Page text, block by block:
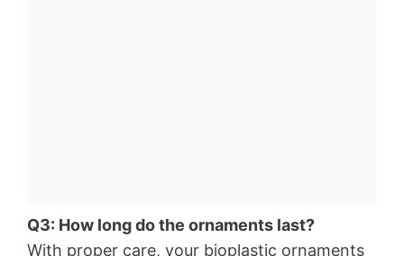
Q3: How long do the ornaments last?
With proper care, your bioplastic ornaments